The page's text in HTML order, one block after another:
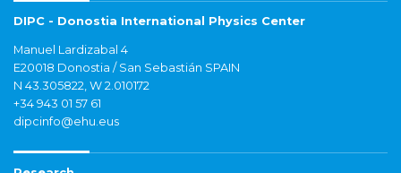
DIPC - Donostia International Physics Center
Manuel Lardizabal 4
E20018 Donostia / San Sebastián SPAIN
N 43.305822, W 2.010172
+34 943 01 57 61
dipcinfo@ehu.eus